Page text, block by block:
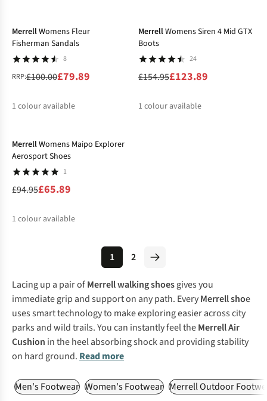
MerrellWomens Fleur
Fisherman Sandals
8
RRP:£100.00£79.89
1 colour available
MerrellWomens Siren 4 Mid GTX
Boots
24
£154.95£123.89
1 colour available
MerrellWomens Maipo Explorer
Aerosport Shoes
1
£94.95£65.89
1 colour available
1 2
Lacing up a pair ofMerrell walking shoesgives you
immediate grip and support on any path. EveryMerrell shoe
uses smart technology to make exploring easier across city
parks and wild trails. You can instantly feel theMerrell Air
Cushion in the heel absorbing shock and providing stability
on hard ground. Read more
Men's Footwear Women's Footwear Merrell Outdoor